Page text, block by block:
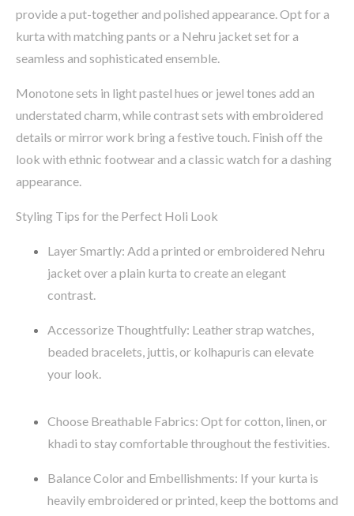
provide a put-together and polished appearance.Optfor a
kurta with matching pants or a Nehru jacket setfor a
seamless and sophisticated ensemble.
Monotone sets in light pastel hues or jewel tones add an
understated charm, while contrast sets with embroidered
details or mirror work bring a festive touch. Finish off the
look with ethnic footwear and a classic watch for a dashing
appearance.
Styling Tips for the Perfect Holi Look
Layer Smartly: Add a printed or embroidered Nehru
jacketover a plain kurta to create an elegant
contrast.
Accessorize Thoughtfully: Leather strap watches,
beaded bracelets, juttis, or kolhapuris can elevate
your look.
Choose Breathable Fabrics: Optforcotton, linen, or
khadi to stay comfortable throughout the festivities.
Balance Color and Embellishments: If your kurta is
heavily embroidered or printed, keep the bottoms and